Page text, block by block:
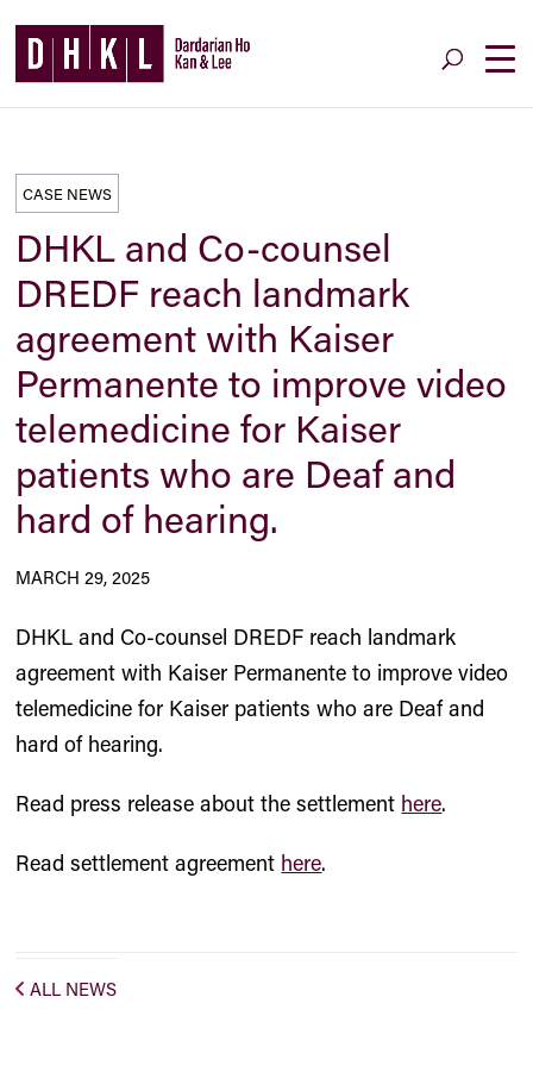
CASE NEWS
DHKL and Co-counsel
DREDF reach landmark
agreement with Kaiser
Permanente to improve video
telemedicine for Kaiser
patients who are Deaf and
hard of hearing.
MARCH 29, 2025
DHKL and Co-counsel DREDF reach landmark
agreement with Kaiser Permanente to improve video
telemedicine for Kaiser patients who are Deaf and
hard of hearing.
Read press release about the settlement here.
Read settlement agreement here.
ALL NEWS